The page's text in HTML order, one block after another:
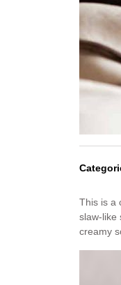
This is a
slaw-like
creamy